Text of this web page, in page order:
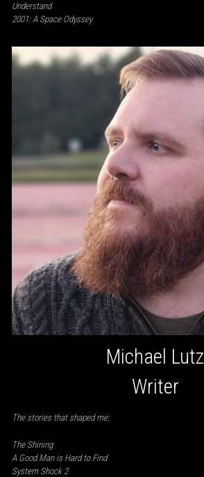
Understand
2001: A Space Odyssey
Michael Lutz
Writer
The stories that shaped me:
The Shining
A Good Man is Hard to Find
System Shock 2